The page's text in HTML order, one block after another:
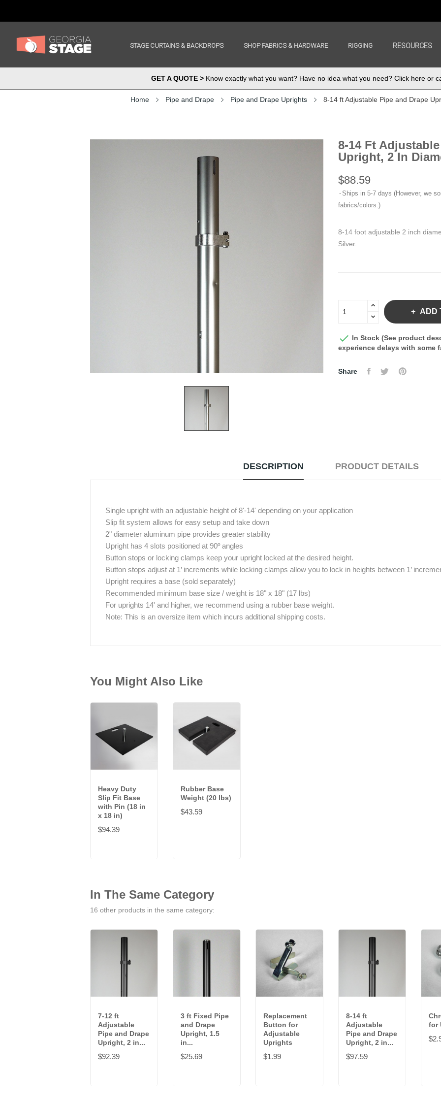
STAGE CURTAINS & BACKDROPS SHOP FABRICS & HARDWARE RIGGING RESOURCES
GET A QUOTE >Know exactly what you want? Have no idea what you need? Click here or
Home Pipe and Drape Pipe and Drape Uprights 8-14 ft Adjustable Pipe and Drape
8-14 Ft
Upright, 2 In
$88.59
Ships in 5-7 days (However, we
fabrics/colors.)
8-14 foot adjustable 2 inch
Silver.
ADD
 In Stock (See product
experience delays with some
Share
DESCRIPTION PRODUCT DETAILS
Single upright with an adjustable height of 8'-14' depending on your application
Slip fit system allows for easy setup and take down
2" diameter aluminum pipe provides greater stability
Upright has 4 slots positioned at 90º angles
Button stops or locking clamps keep your upright locked at the desired height.
Button stops adjust at 1’ increments while locking clamps allow you to lock in heights between 1’
Upright requires a base (sold separately)
Recommended minimum base size / weight is 18" x 18" (17 lbs)
For uprights 14' and higher, we recommend using a rubber base weight.
Note: This is an oversize item which incurs additional shipping costs.
You Might Also Like
Heavy Duty
Slip Fit Base
with Pin (18 in
x 18 in)
$94.39
Rubber Base
Weight (20 lbs)
$43.59
In The Same Category
16 other products in the same category:
7-12 ft
Adjustable
Pipe and Drape
Upright, 2 in...
$92.39
3 ft Fixed Pipe
and Drape
Upright, 1.5
in...
$25.69
Replacement
Button for
Adjustable
Uprights
$1.99
8-14 ft
Adjustable
Pipe and Drape
Upright, 2 in...
$97.59
for